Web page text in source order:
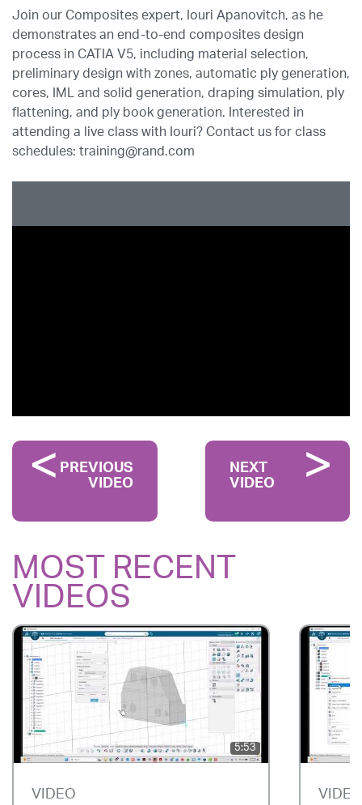
Join our Composites expert, Iouri Apanovitch, as he
demonstrates an end-to-end composites design
process in CATIA V5, including material selection,
preliminary design with zones, automatic ply generation,
cores, IML and solid generation, draping simulation, ply
flattening, and ply book generation. Interested in
attending a live class with Iouri? Contact us for class
schedules: training@rand.com
PREVIOUS
VIDEO
NEXT
VIDEO
MOST RECENT
VIDEOS
5:53
VIDEO VIDEO